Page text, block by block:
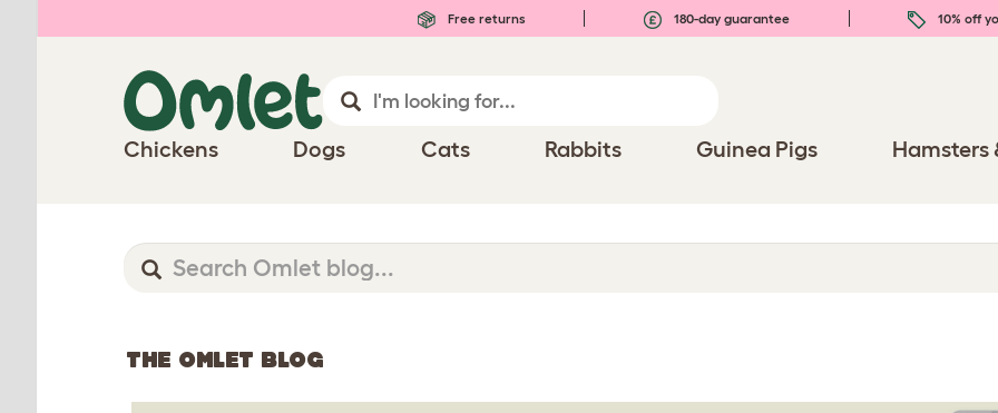
Free returns 180-day guarantee 10% off
Chickens Dogs Cats Rabbits Guinea Pigs Hamsters
THE OMLET BLOG